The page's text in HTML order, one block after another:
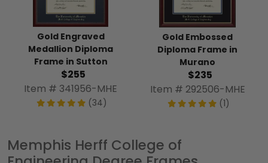
Gold Engraved
Medallion Diploma
Frame in Sutton
$255
Item # 341956-MHE
(34)
Gold Embossed
Diploma Frame in
Murano
$235
Item # 292506-MHE
(1)
Memphis Herff College of